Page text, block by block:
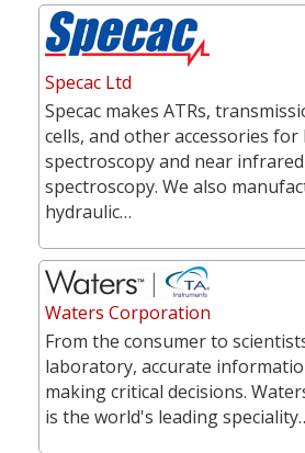
Specac Ltd
Specac makes ATRs,
cells, and other accessories for
spectroscopy and near
spectroscopy. We also
hydraulic…
Waters Corporation
From the consumer to
laboratory, accurate
making critical decisions.
is the world's leading